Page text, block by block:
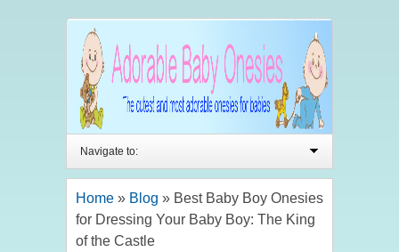
Navigate to:
Home » Blog » Best Baby Boy Onesies
for Dressing Your Baby Boy: The King
of the Castle